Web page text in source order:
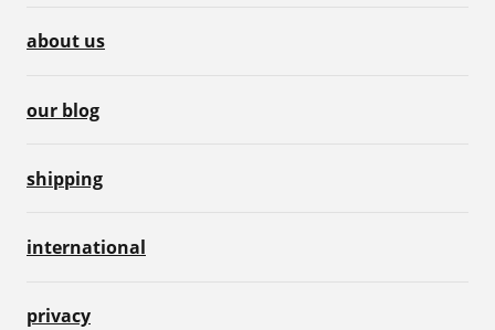
about us
our blog
shipping
international
privacy